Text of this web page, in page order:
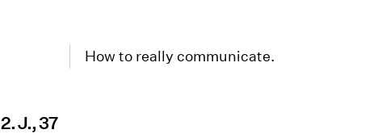
How to really communicate.
2. J., 37